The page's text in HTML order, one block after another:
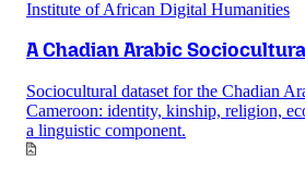
Institute of African Digital Humanities
A Chadian Arabic
Sociocultural dataset for the Chadian
Cameroon: identity, kinship, religion,
a linguistic component.